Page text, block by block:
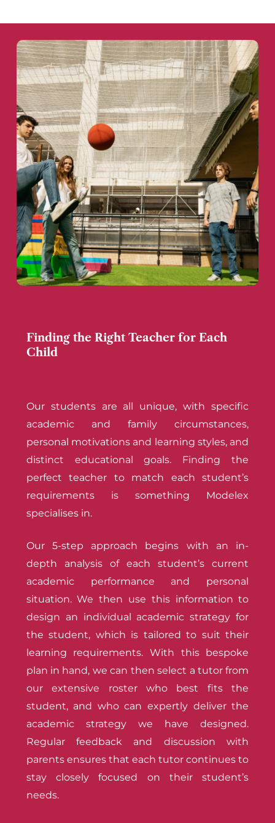
Finding the Right Teacher for Each
Child
Our students are all unique, with specific
academic and family circumstances,
personal motivations and learning styles, and
distinct educational goals. Finding the
perfect teacher to match each student’s
requirements is something Modelex
specialises in.
Our 5-step approach begins with an in-
depth analysis of each student’s current
academic performance and personal
situation. We then use this information to
design an individual academic strategy for
the student, which is tailored to suit their
learning requirements. With this bespoke
plan in hand, we can then select a tutor from
our extensive roster who best fits the
student, and who can expertly deliver the
academic strategy we have designed.
Regular feedback and discussion with
parents ensures that each tutor continues to
stay closely focused on their student’s
needs.